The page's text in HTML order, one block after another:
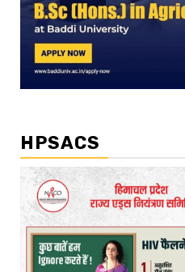
HPSACS